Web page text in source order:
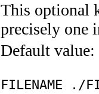
This optional
precisely one
Default value:
FILENAME ./